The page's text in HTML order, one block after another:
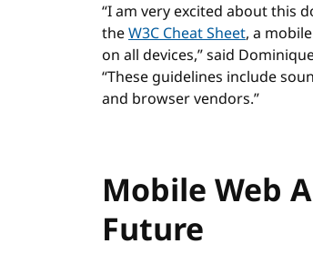
“I am very excited about this
theW3C Cheat Sheet, a
on all devices,” said
“These guidelines include
and browser vendors.”
Mobile Web
Future